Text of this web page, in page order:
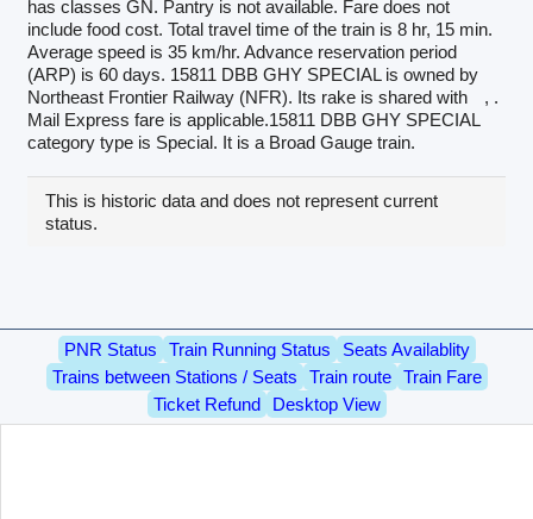
has classes GN. Pantry is not available. Fare does not
include food cost. Total travel time of the train is 8 hr, 15 min.
Average speed is 35 km/hr. Advance reservation period
(ARP) is 60 days. 15811 DBB GHY SPECIAL is owned by
Northeast Frontier Railway (NFR). Its rake is shared with
, .
Mail Express fare is applicable.15811 DBB GHY SPECIAL
category type is Special. It is a Broad Gauge train.
This is historic data and does not represent current
status.
PNR Status Train Running Status
Seats Availablity
Trains between Stations / Seats
Train route
Train Fare
Ticket Refund
Desktop View